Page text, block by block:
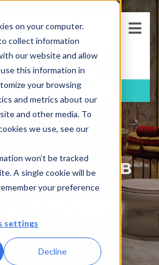
on your computer.
collect information
our website and allow
this information in
your browsing
and metrics about our
and other media. To
we use, see our
won’t be tracked
A single cookie will be
your preference
settings
Decline
(781)-733-5405
TUB OVER TUB